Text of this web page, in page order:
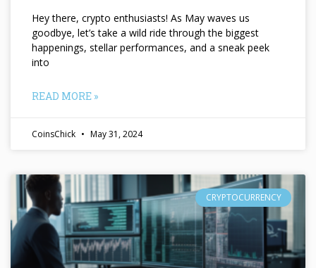
Hey there, crypto enthusiasts! As May waves us
goodbye, let’s take a wild ride through the biggest
happenings, stellar performances, and a sneak peek
into
READ MORE »
CoinsChick May 31, 2024
CRYPTOCURRENCY